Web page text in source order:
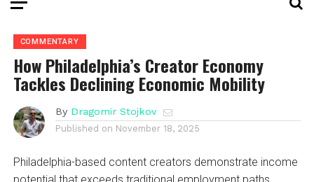
COMMENTARY
How Philadelphia’s Creator Economy
Tackles Declining Economic Mobility
By Dragomir Stojkov
Published on November 18, 2025
Philadelphia-based content creators demonstrate income
potential that exceeds traditional employment paths,